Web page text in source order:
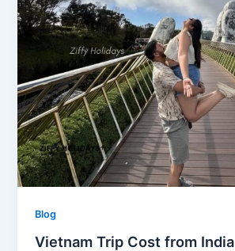
Blog
Vietnam Trip Cost from India